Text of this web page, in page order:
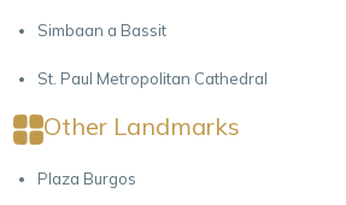
Simbaan a Bassit
St. Paul Metropolitan Cathedral
Other Landmarks
Plaza Burgos